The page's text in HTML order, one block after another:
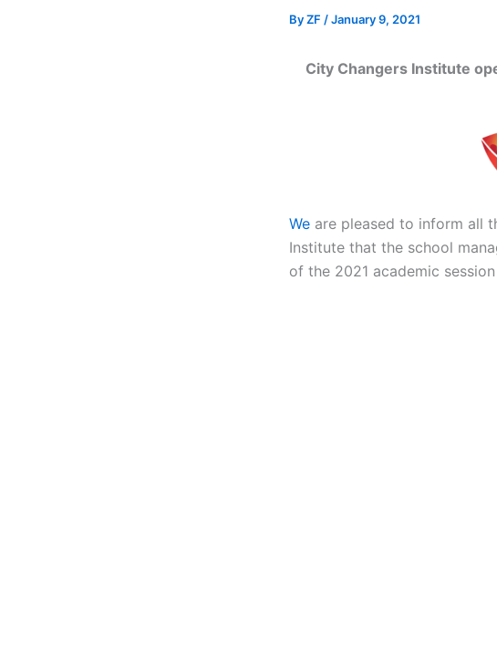
ByZF /January 9, 2021
City Changers Institute
We are pleased to inform all
Institute that the school
of the 2021 academic